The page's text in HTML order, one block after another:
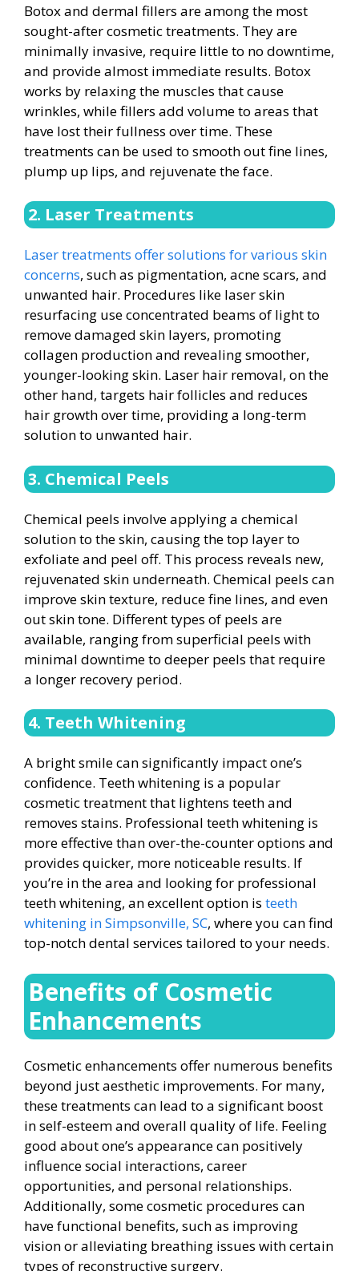
Botox and dermal fillers are among the most
sought-after cosmetic treatments. They are
minimally invasive, require little to no downtime,
and provide almost immediate results. Botox
works by relaxing the muscles that cause
wrinkles, while fillers add volume to areas that
have lost their fullness over time. These
treatments can be used to smooth out fine lines,
plump up lips, and rejuvenate the face.
2. Laser Treatments
Laser treatments offer solutions for various skin
concerns, such as pigmentation, acne scars, and
unwanted hair. Procedures like laser skin
resurfacing use concentrated beams of light to
remove damaged skin layers, promoting
collagen production and revealing smoother,
younger-looking skin. Laser hair removal, on the
other hand, targets hair follicles and reduces
hair growth over time, providing a long-term
solution to unwanted hair.
3. Chemical Peels
Chemical peels involve applying a chemical
solution to the skin, causing the top layer to
exfoliate and peel off. This process reveals new,
rejuvenated skin underneath. Chemical peels can
improve skin texture, reduce fine lines, and even
out skin tone. Different types of peels are
available, ranging from superficial peels with
minimal downtime to deeper peels that require
a longer recovery period.
4. Teeth Whitening
A bright smile can significantly impact one’s
confidence. Teeth whitening is a popular
cosmetic treatment that lightens teeth and
removes stains. Professional teeth whitening is
more effective than over-the-counter options and
provides quicker, more noticeable results. If
you’re in the area and looking for professional
teeth whitening, an excellent option is teeth
whitening in Simpsonville, SC, where you can find
top-notch dental services tailored to your needs.
Benefits of Cosmetic
Enhancements
Cosmetic enhancements offer numerous benefits
beyond just aesthetic improvements. For many,
these treatments can lead to a significant boost
in self-esteem and overall quality of life. Feeling
good about one’s appearance can positively
influence social interactions, career
opportunities, and personal relationships.
Additionally, some cosmetic procedures can
have functional benefits, such as improving
vision or alleviating breathing issues with certain
types of reconstructive surgery.